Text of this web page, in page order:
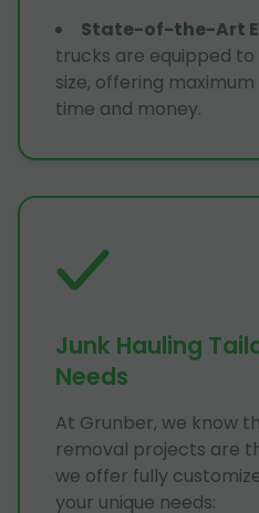
State-of-the-Art
trucks are equipped
size, offering
time and money.
Junk Hauling
Needs
At Grunber, we know
removal projects are
we offer fully
your unique needs: